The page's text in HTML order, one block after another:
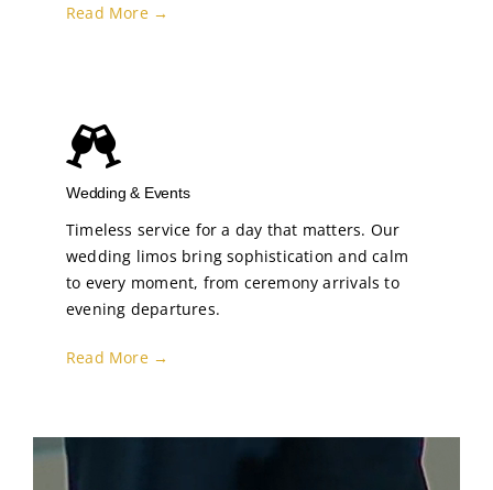
Read More →
Wedding & Events
Timeless service for a day that matters. Our
wedding limos bring sophistication and calm
to every moment, from ceremony arrivals to
evening departures.
Read More →